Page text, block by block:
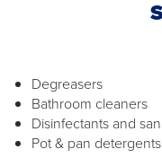
Degreasers
Bathroom cleaners
Disinfectants and
Pot & pan detergents